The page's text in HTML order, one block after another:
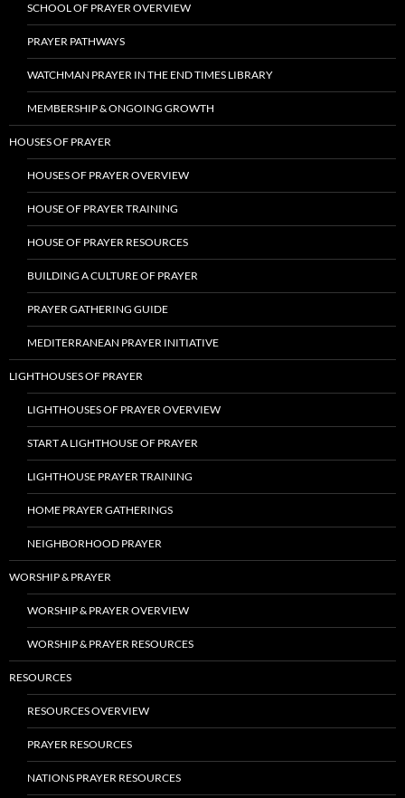
SCHOOL OF PRAYER OVERVIEW
PRAYER PATHWAYS
WATCHMAN PRAYER IN THE END TIMES LIBRARY
MEMBERSHIP & ONGOING GROWTH
HOUSES OF PRAYER
HOUSES OF PRAYER OVERVIEW
HOUSE OF PRAYER TRAINING
HOUSE OF PRAYER RESOURCES
BUILDING A CULTURE OF PRAYER
PRAYER GATHERING GUIDE
MEDITERRANEAN PRAYER INITIATIVE
LIGHTHOUSES OF PRAYER
LIGHTHOUSES OF PRAYER OVERVIEW
START A LIGHTHOUSE OF PRAYER
LIGHTHOUSE PRAYER TRAINING
HOME PRAYER GATHERINGS
NEIGHBORHOOD PRAYER
WORSHIP & PRAYER
WORSHIP & PRAYER OVERVIEW
WORSHIP & PRAYER RESOURCES
RESOURCES
RESOURCES OVERVIEW
PRAYER RESOURCES
NATIONS PRAYER RESOURCES